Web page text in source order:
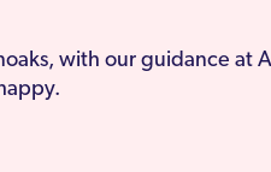
with our guidance at